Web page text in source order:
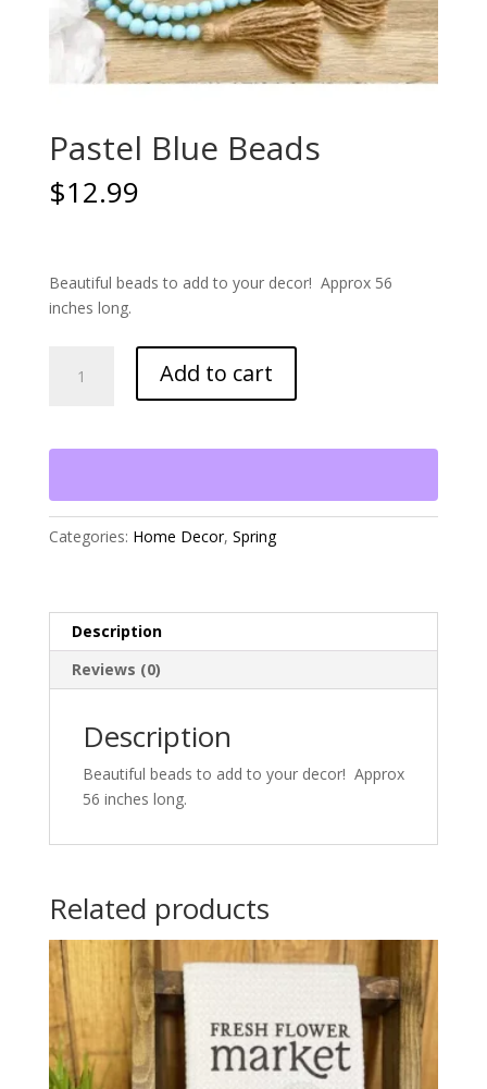
Pastel Blue Beads
$12.99
Beautiful beads to add to your decor! Approx 56
inches long.
Add to cart
Categories: Home Decor, Spring
Description
Reviews (0)
Description
Beautiful beads to add to your decor! Approx
56 inches long.
Related products